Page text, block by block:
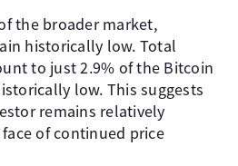
the broader market,
historically low. Total
to just 2.9% of the Bitcoin
low. This suggests
remains relatively
of continued price